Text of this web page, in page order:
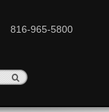
816-965-5800